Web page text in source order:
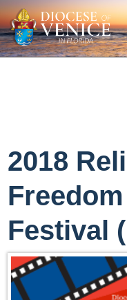
2018
Festival